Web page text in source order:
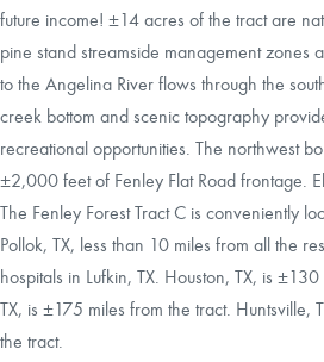
future income! ±14 acres of the tract are
pine stand streamside management zones
to the Angelina River flows through the
creek bottom and scenic topography
recreational opportunities. The northwest
±2,000 feet of Fenley Flat Road frontage.
The Fenley Forest Tract C is conveniently
Pollok, TX, less than 10 miles from all the
hospitals in Lufkin, TX. Houston, TX, is
TX, is ±175 miles from the tract. Huntsville,
the tract.